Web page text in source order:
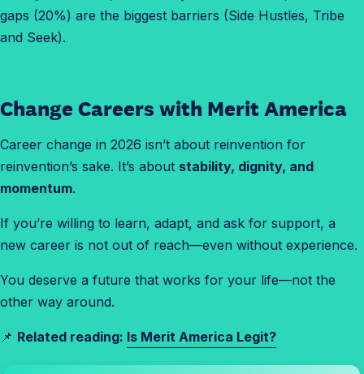
gaps (20%) are the biggest barriers (Side Hustles, Tribe
and Seek).
Change Careers with Merit America
Career change in 2026 isn’t about reinvention for
reinvention’s sake. It’s about stability, dignity, and
momentum.
If you’re willing to learn, adapt, and ask for support, a
new career is not out of reach—even without experience.
You deserve a future that works for your life—not the
other way around.
📌 Related reading: Is Merit America Legit?